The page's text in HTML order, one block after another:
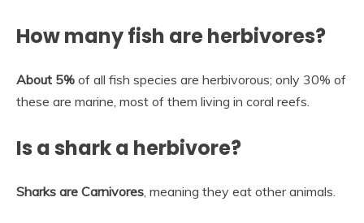
How many fish are herbivores?
About 5% of all fish species are herbivorous; only 30% of
these are marine, most of them living in coral reefs.
Is a shark a herbivore?
Sharks are Carnivores , meaning they eat other animals.